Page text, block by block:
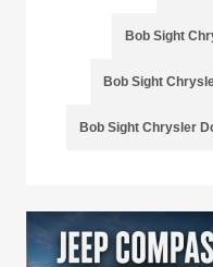
Bob Sight
Bob Sight
Bob Sight Chrysler